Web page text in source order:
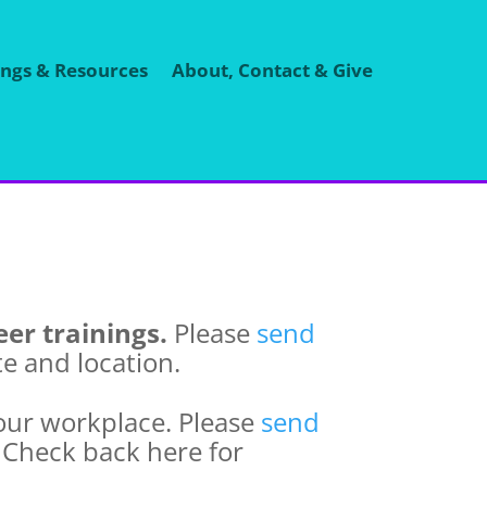
& Resources About, Contact & Give
trainings. Please send
and location.
workplace. Please send
back here for